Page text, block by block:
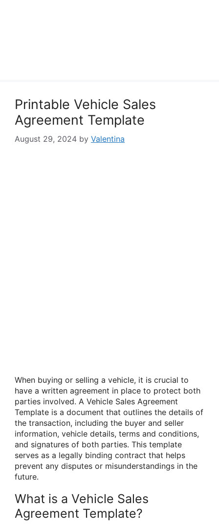
Printable Vehicle Sales
Agreement Template
August 29, 2024 by Valentina
When buying or selling a vehicle, it is crucial to
have a written agreement in place to protect both
parties involved. A Vehicle Sales Agreement
Template is a document that outlines the details of
the transaction, including the buyer and seller
information, vehicle details, terms and conditions,
and signatures of both parties. This template
serves as a legally binding contract that helps
prevent any disputes or misunderstandings in the
future.
What is a Vehicle Sales
Agreement Template?